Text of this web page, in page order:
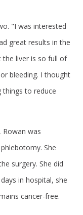
"I was interested
great results in the
the liver is so full of
bleeding. I thought
things to reduce
Rowan was
She
surgery. She did
in hospital, she
cancer-free.